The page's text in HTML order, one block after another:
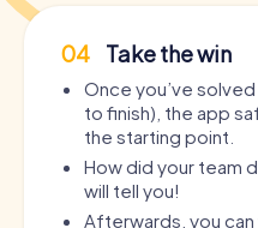
04 Take the win
Once you’ve
to finish), the app
the starting point.
How did your team
will tell you!
Afterwards, you